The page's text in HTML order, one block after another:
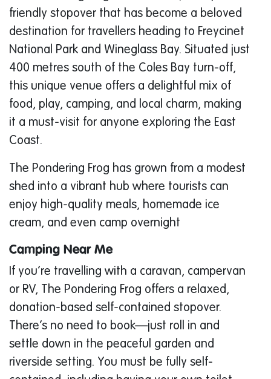
friendly stopover that has become a beloved
destination for travellers heading to Freycinet
National Park and Wineglass Bay. Situated just
400 metres south of the Coles Bay turn-off,
this unique venue offers a delightful mix of
food, play, camping, and local charm, making
it a must-visit for anyone exploring the East
Coast.
The Pondering Frog has grown from a modest
shed into a vibrant hub where tourists can
enjoy high-quality meals, homemade ice
cream, and even camp overnight
Camping Near Me
If you’re travelling with a caravan, campervan
or RV, The Pondering Frog offers a relaxed,
donation-based self-contained stopover.
There’s no need to book—just roll in and
settle down in the peaceful garden and
riverside setting. You must be fully self-